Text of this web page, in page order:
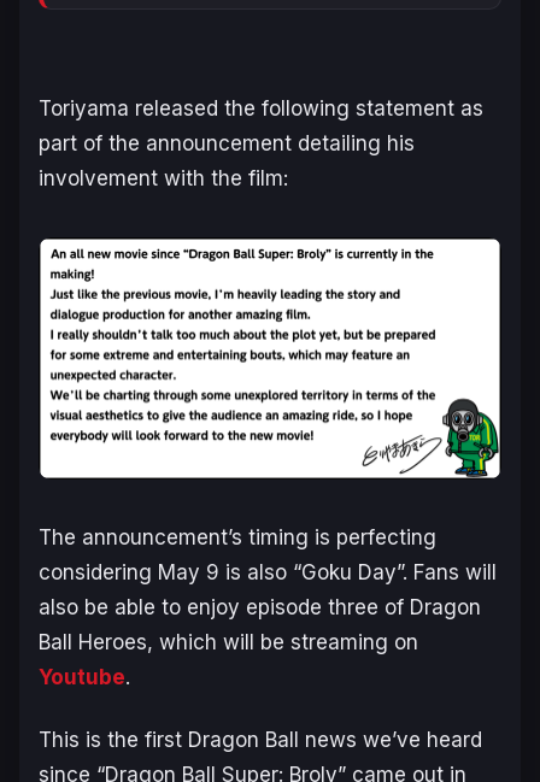
Toriyama released the following statement as
part of the announcement detailing his
involvement with the film:
The announcement’s timing is perfecting
considering May 9 is also “Goku Day”. Fans will
also be able to enjoy episode three of Dragon
Ball Heroes, which will be streaming on
Youtube.
This is the first Dragon Ball news we’ve heard
since “Dragon Ball Super: Broly” came out in